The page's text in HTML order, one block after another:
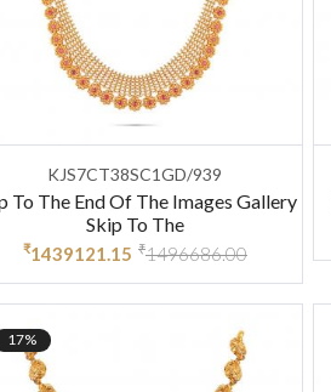
KJS7CT38SC1GD/939
To The End Of The Images Gallery
Skip To The
₹1439121.15 ₹1496686.00
17%